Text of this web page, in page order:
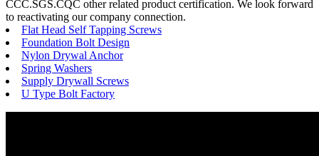
CCC.SGS.CQC other related product certification. We look forward
to reactivating our company connection.
Flat Head Self Tapping Screws
Foundation Bolt Design
Nylon Drywal Anchor
Spring Washers
Supply Drywall Screws
U Type Bolt Factory